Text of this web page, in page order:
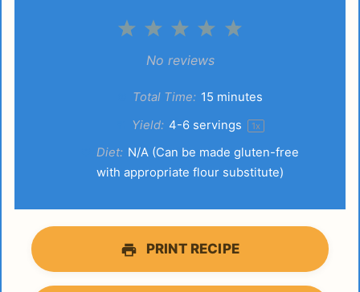
5
4
3
Stars
2
Stars
1
Star
No reviews
Total Time: 15 minutes
Yield: 4-6servings 1x
Diet: N/A (Can be made gluten-free
with appropriate flour substitute)
PRINT RECIPE